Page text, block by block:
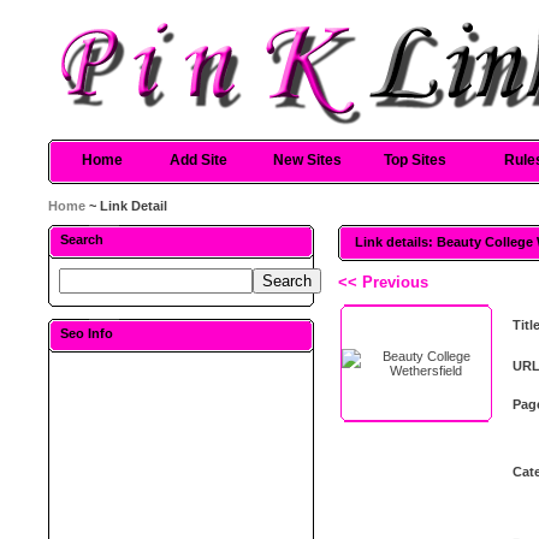
Home Add Site New Sites Top Sites
Home ~ Link Detail
Search
Seo Info
Link details: Beauty College
<< Previous